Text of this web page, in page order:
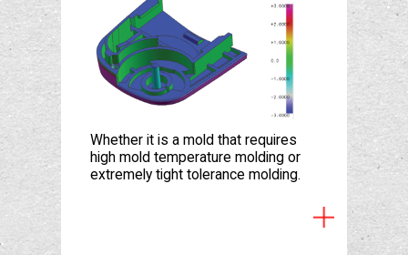
Whether it is a mold that requires
high mold temperature molding or
extremely tight tolerance molding.